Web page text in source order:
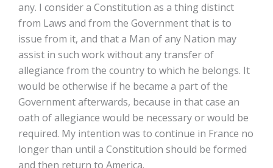
any. I consider a Constitution as a thing distinct
from Laws and from the Government that is to
issue from it, and that a Man of any Nation may
assist in such work without any transfer of
allegiance from the country to which he belongs. It
would be otherwise if he became a part of the
Government afterwards, because in that case an
oath of allegiance would be necessary or would be
required. My intention was to continue in France no
longer than until a Constitution should be formed
and then return to America.